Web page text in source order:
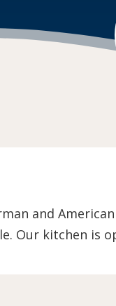
and
Our kitchen is